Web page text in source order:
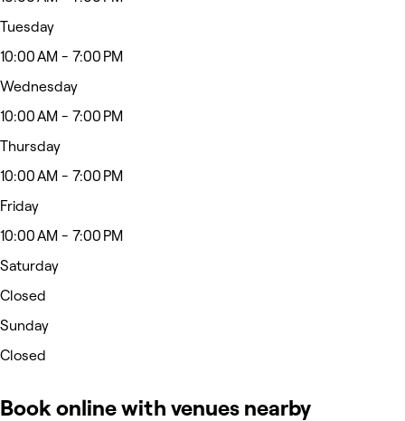
Tuesday
10:00 AM - 7:00 PM
Wednesday
10:00 AM - 7:00 PM
Thursday
10:00 AM - 7:00 PM
Friday
10:00 AM - 7:00 PM
Saturday
Closed
Sunday
Closed
Book online with venues nearby